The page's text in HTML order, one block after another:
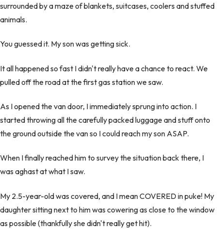
surrounded by a maze of blankets, suitcases, coolers and stuffed
animals.
You guessed it. My son was getting sick.
It all happened so fast I didn't really have a chance to react. We
pulled off the road at the first gas station we saw.
As I opened the van door, I immediately sprung into action. I
started throwing all the carefully packed luggage and stuff onto
the ground outside the van so I could reach my son ASAP.
When I finally reached him to survey the situation back there, I
was aghast at what I saw.
My 2.5-year-old was covered, and I mean COVERED in puke! My
daughter sitting next to him was cowering as close to the window
as possible (thankfully she didn't really get hit).